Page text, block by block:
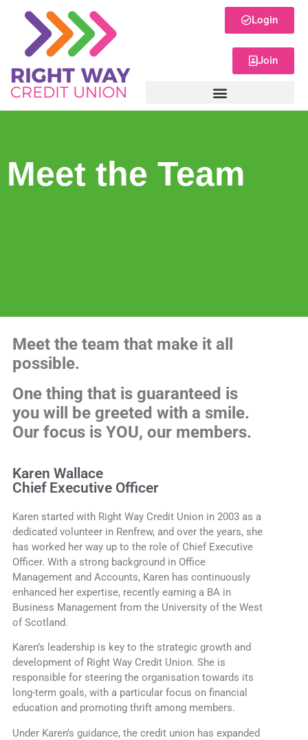
Login
Join
Meet the Team
Meet the team that make it all
possible.
One thing that is guaranteed is
you will be greeted with a smile.
Our focus is YOU, our members.
Karen Wallace
Chief Executive Officer
Karen started with Right Way Credit Union in 2003 as a
dedicated volunteer in Renfrew, and over the years, she
has worked her way up to the role of Chief Executive
Officer. With a strong background in Office
Management and Accounts, Karen has continuously
enhanced her expertise, recently earning a BA in
Business Management from the University of the West
of Scotland.
Karen’s leadership is key to the strategic growth and
development of Right Way Credit Union. She is
responsible for steering the organisation towards its
long-term goals, with a particular focus on financial
education and promoting thrift among members.
Under Karen’s guidance, the credit union has expanded